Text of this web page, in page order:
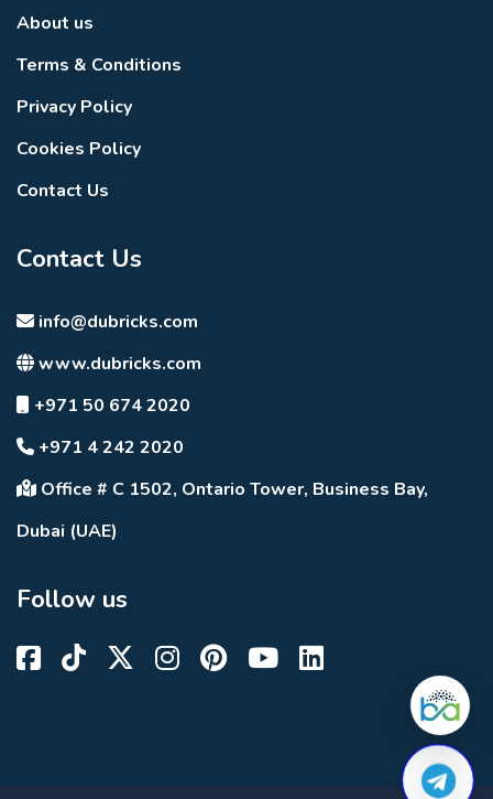
About us
Terms & Conditions
Privacy Policy
Cookies Policy
Contact Us
Contact Us
info@dubricks.com
www.dubricks.com
+971 50 674 2020
+971 4 242 2020
Office # C 1502, Ontario Tower, Business Bay,
Dubai (UAE)
Follow us